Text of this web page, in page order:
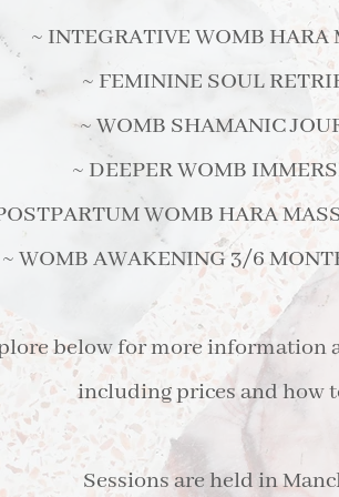
~ INTEGRATIVE WOMB HARA
~ FEMININE SOUL
~ WOMB SHAMANIC
~ DEEPER WOMB
WOMB HARA
~ WOMB AWAKENING 3/6
below for more information
including prices and how
Sessions are held in